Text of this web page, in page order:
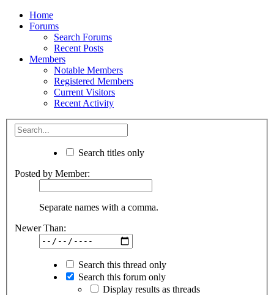
Home
Forums
Search Forums
Recent Posts
Members
Notable Members
Registered Members
Current Visitors
Recent Activity
Search titles only
Posted by Member:
Separate names with a comma.
Newer Than:
Search this thread only
Search this forum only
Display results as threads